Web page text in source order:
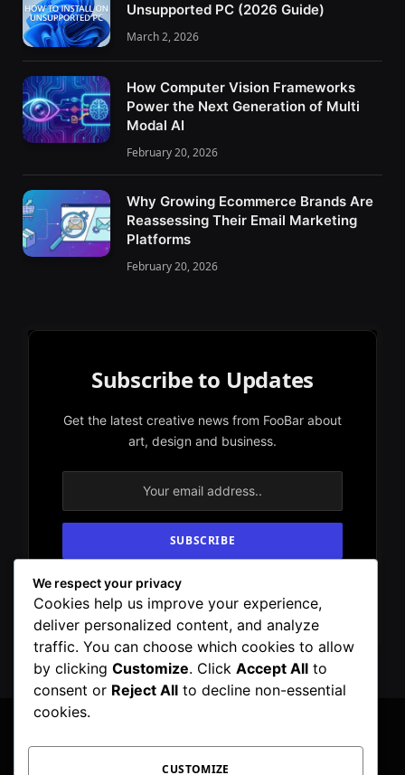
Unsupported PC (2026 Guide)
March 2, 2026
How Computer Vision Frameworks
Power the Next Generation of Multi
Modal AI
February 20, 2026
Why Growing Ecommerce Brands Are
Reassessing Their Email Marketing
Platforms
February 20, 2026
Subscribe to Updates
Get the latest creative news from FooBar about
art, design and business.
By signing up, you agree to the our terms and
our Privacy Policyagreement.
InstagramPinterest
We respect your privacy
Cookies help us improve your experience,
deliver personalized content, and analyze
traffic. You can choose which cookies to allow
by clicking Customize. Click Accept All to
consent or Reject All to decline non-essential
cookies.
CUSTOMIZE